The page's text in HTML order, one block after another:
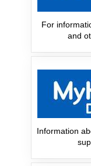
For
and
Information